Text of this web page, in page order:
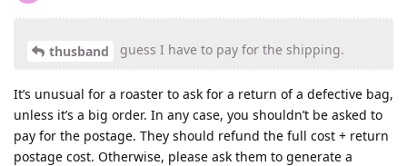
thusband guess I have to pay for the shipping.
It’s unusual for a roaster to ask for a return of a defective bag,
unless it’s a big order. In any case, you shouldn’t be asked to
pay for the postage. They should refund the full cost + return
postage cost. Otherwise, please ask them to generate a